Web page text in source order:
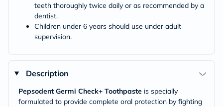
teeth thoroughly twice daily or as recommended by a
dentist.
Children under 6 years should use under adult
supervision.
Description
Pepsodent Germi Check+ Toothpaste is specially
formulated to provide complete oral protection by fighting